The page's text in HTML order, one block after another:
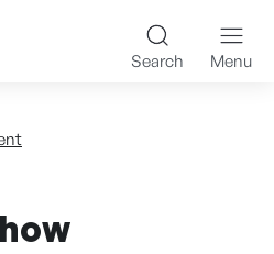
made K-
Search Menu